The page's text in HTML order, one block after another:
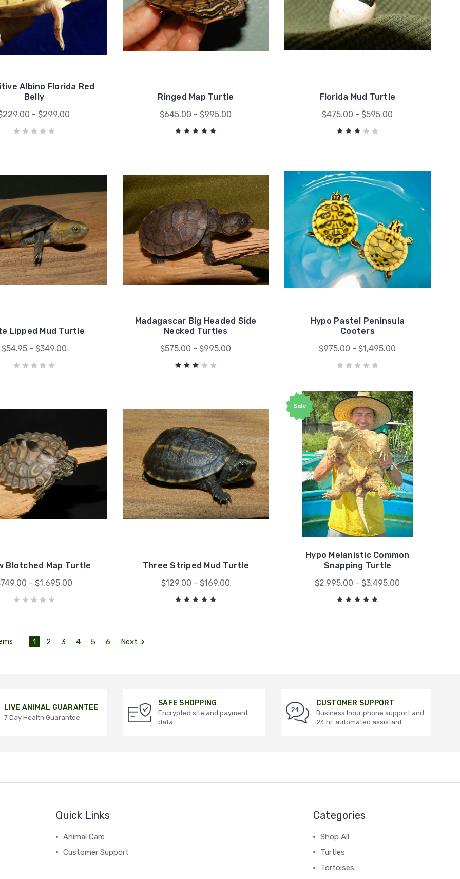
Albino Florida Red
Belly
- $299.00
Ringed Map Turtle
$645.00 - $995.00
Florida Mud Turtle
$475.00 - $595.00
Lipped Mud Turtle
$54.95 - $349.00
Madagascar Big Headed Side
Necked Turtles
$575.00 - $995.00
Hypo Pastel Peninsula
Cooters
$975.00 - $1,495.00
Blotched Map Turtle
- $1,695.00
Three Striped Mud Turtle
$129.00 - $169.00
Sale
Hypo Melanistic Common
Snapping Turtle
$2,995.00 - $3,495.00
1 2 3 4 5 6 Next
LIVE ANIMAL GUARANTEE
7 Day Health Guarantee
SAFE SHOPPING
Encrypted site and payment
data
CUSTOMER SUPPORT
Business hour phone support and
24 hr. automated assistant
Quick Links
Animal Care
Customer Support
Categories
Shop All
Turtles
Tortoises